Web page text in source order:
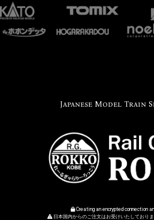
Japanese Model Train
Creating an encrypted connection
日本国内からのご注文はお受けいたしておりま